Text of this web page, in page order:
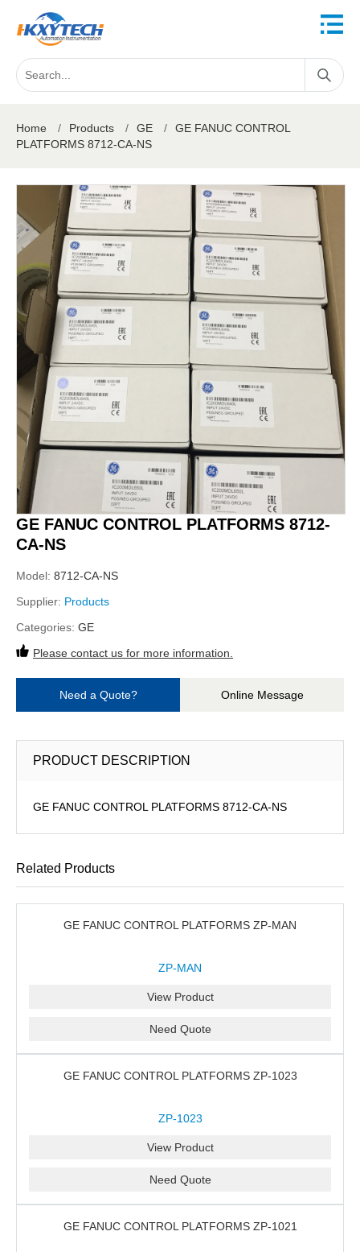
Home / Products / GE /
GE FANUC CONTROL
PLATFORMS 8712-CA-NS
GE FANUC CONTROL PLATFORMS 8712-
CA-NS
Model: 8712-CA-NS
Supplier: Products
Categories: GE
Please contact us for more information.
Need a Quote? Online Message
PRODUCT DESCRIPTION
GE FANUC CONTROL PLATFORMS 8712-CA-NS
Related Products
GE FANUC CONTROL PLATFORMS ZP-MAN
ZP-MAN
View Product
Need Quote
GE FANUC CONTROL PLATFORMS ZP-1023
ZP-1023
View Product
Need Quote
GE FANUC CONTROL PLATFORMS ZP-1021